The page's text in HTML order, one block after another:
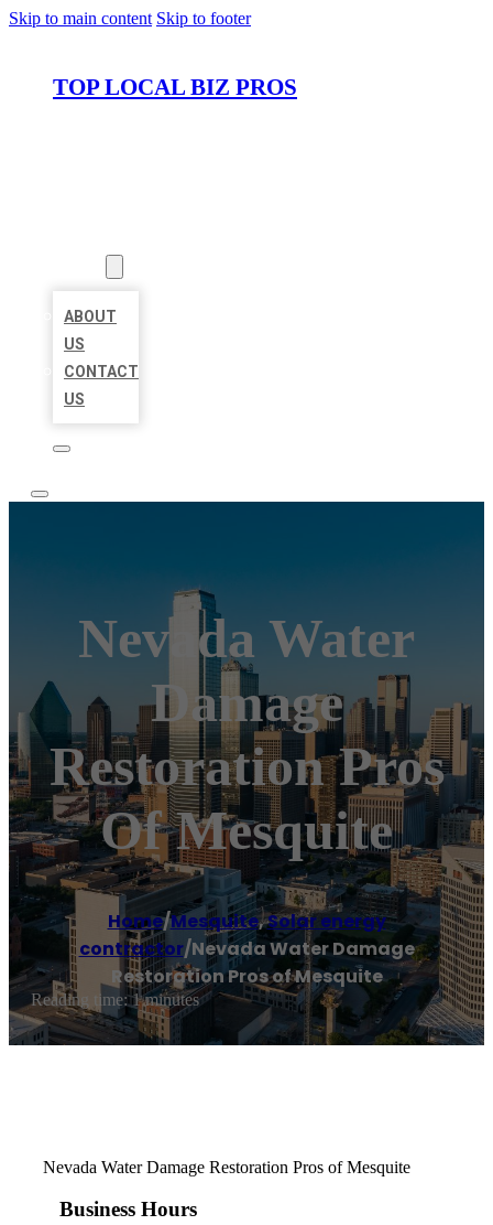
Skip to main content Skip to footer
TOP LOCAL BIZ PROS
ABOUT
US
CONTACT
US
Nevada Water
Damage
Restoration Pros
Of Mesquite
Home/Mesquite,Solar energy
contractor/Nevada Water Damage
Restoration Pros of Mesquite
Reading time: 1 minutes
Nevada Water Damage Restoration Pros of Mesquite
Business Hours